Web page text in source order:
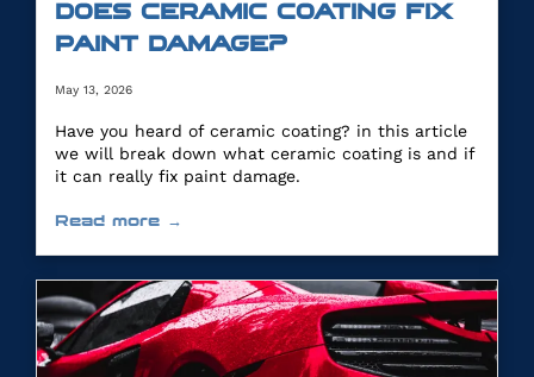
DOES CERAMIC COATING FIX
PAINT DAMAGE?
May 13, 2026
Have you heard of ceramic coating? in this article
we will break down what ceramic coating is and if
it can really fix paint damage.
Read more →